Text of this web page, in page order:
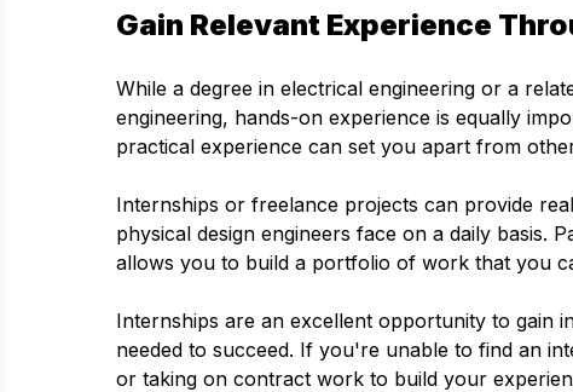
Gain Relevant Experience
While a degree in electrical engineering or a
engineering, hands-on experience is equally
practical experience can set you apart from
Internships or freelance projects can provide
physical design engineers face on a daily basis.
allows you to build a portfolio of work that you
Internships are an excellent opportunity to gain
needed to succeed. If you're unable to find an
or taking on contract work to build your